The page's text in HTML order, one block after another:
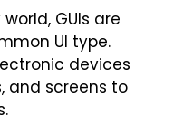
GUIs are
UI type.
devices
and screens to